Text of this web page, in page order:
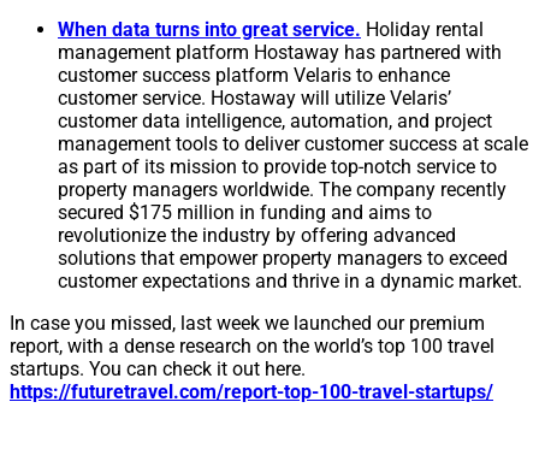
When data turns into great service. Holiday rental
management platform Hostaway has partnered with
customer success platform Velaris to enhance
customer service. Hostaway will utilize Velaris’
customer data intelligence, automation, and project
management tools to deliver customer success at scale
as part of its mission to provide top-notch service to
property managers worldwide. The company recently
secured $175 million in funding and aims to
revolutionize the industry by offering advanced
solutions that empower property managers to exceed
customer expectations and thrive in a dynamic market.
In case you missed, last week we launched our premium
report, with a dense research on the world’s top 100 travel
startups. You can check it out here.
https://futuretravel.com/report-top-100-travel-startups/